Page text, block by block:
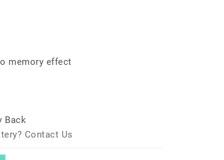
memory effect
Back
Contact Us